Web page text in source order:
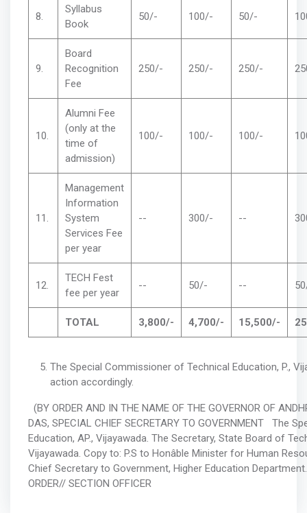
8.
Syllabus
Book
50/- 100/- 50/-
9.
Board
Recognition
Fee
250/- 250/- 250/-
10.
Alumni Fee
(only at the
time of
admission)
100/- 100/- 100/-
11.
Management
Information
System
Services Fee
per year
-- 300/- --
12.
TECH Fest
fee per year
-- 50/- --
TOTAL 3,800/- 4,700/- 15,500/-
The Special Commissioner of Technical Education, P.,
action accordingly.
(BY ORDER AND IN THE NAME OF THE GOVERNOR OF
DAS, SPECIAL CHIEF SECRETARY TO GOVERNMENT The
Education, AP., Vijayawada. The Secretary, State Board of
Vijayawada. Copy to: P.S to Honâble Minister for Human
Chief Secretary to Government, Higher Education Department.
ORDER// SECTION OFFICER